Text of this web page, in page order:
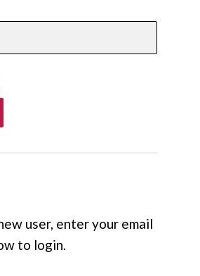
user, enter your email
to login.